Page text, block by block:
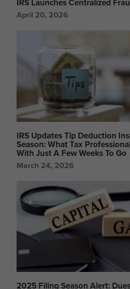
IRS Launches Centralized
April 20, 2026
IRS Updates Tip Deduction
Season: What Tax
With Just A Few Weeks To Go
March 24, 2026
2025 Filing Season Alert: